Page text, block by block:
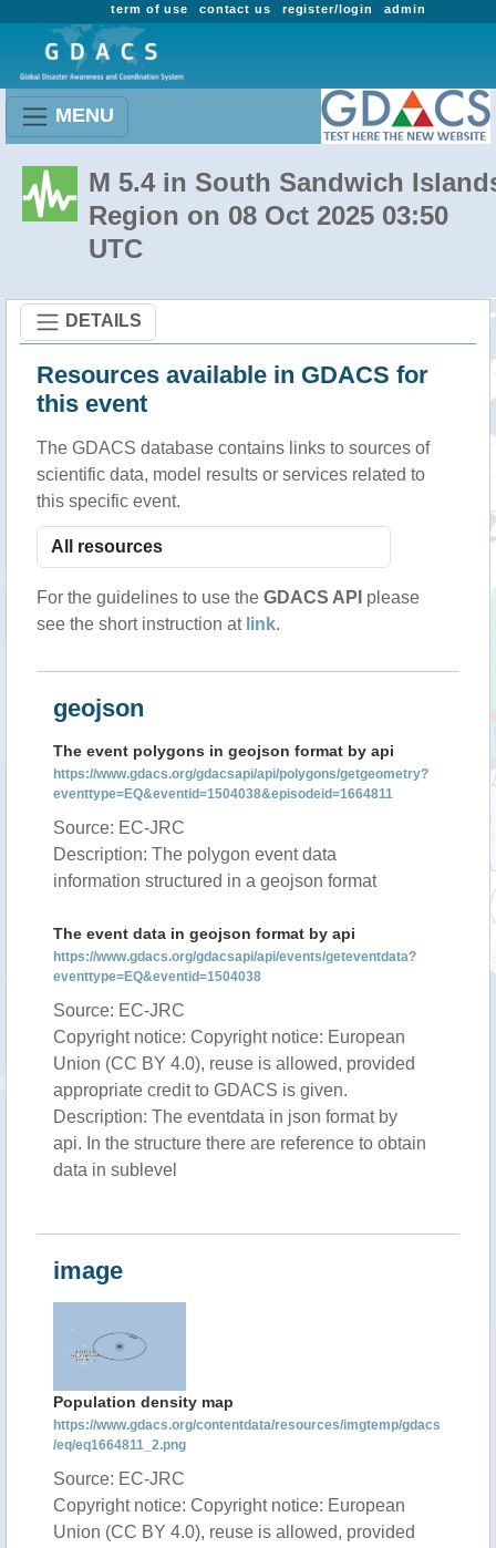
admin
register/login
contact us
term of use
MENU
M 5.4 in South Sandwich
Region on 08 Oct 2025 03:50
UTC
DETAILS
Resources available in GDACS for
this event
The GDACS database contains links to sources of
scientific data, model results or services related to
this specific event.
For the guidelines to use the GDACS API please
see the short instruction at link.
geojson
The event polygons in geojson format by api
https://www.gdacs.org/gdacsapi/api/polygons/getgeometry?
eventtype=EQ&eventid=1504038&episodeid=1664811
Source: EC-JRC
Description: The polygon event data
information structured in a geojson format
The event data in geojson format by api
https://www.gdacs.org/gdacsapi/api/events/geteventdata?
eventtype=EQ&eventid=1504038
Source: EC-JRC
Copyright notice: Copyright notice: European
Union (CC BY 4.0), reuse is allowed, provided
appropriate credit to GDACS is given.
Description: The eventdata in json format by
api. In the structure there are reference to obtain
data in sublevel
image
Population density map
https://www.gdacs.org/contentdata/resources/imgtemp/gdacs
/eq/eq1664811_2.png
Source: EC-JRC
Copyright notice: Copyright notice: European
Union (CC BY 4.0), reuse is allowed, provided